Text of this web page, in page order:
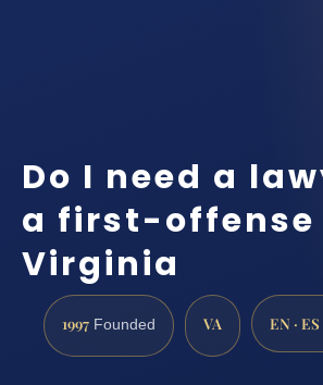
Do I need a
a first-offense
Virginia
1997 Founded VA EN · ES